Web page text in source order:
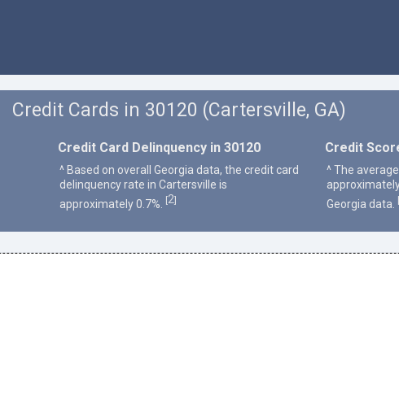
Credit Cards in 30120 (Cartersville, GA)
Credit Card Delinquency in 30120
^ Based on overall Georgia data, the credit card
delinquency rate in Cartersville is
approximately 0.7%.
[2]
Credit
^ The
Georgia data.